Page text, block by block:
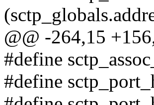
@@ -264,15
#define
#define